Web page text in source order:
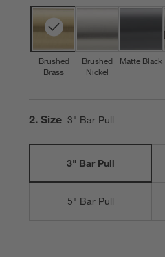
Brushed
Brass
Brushed
Nickel
Matte Black
Step
2. Size 3" Bar Pull
3" Bar Pull
5" Bar Pull